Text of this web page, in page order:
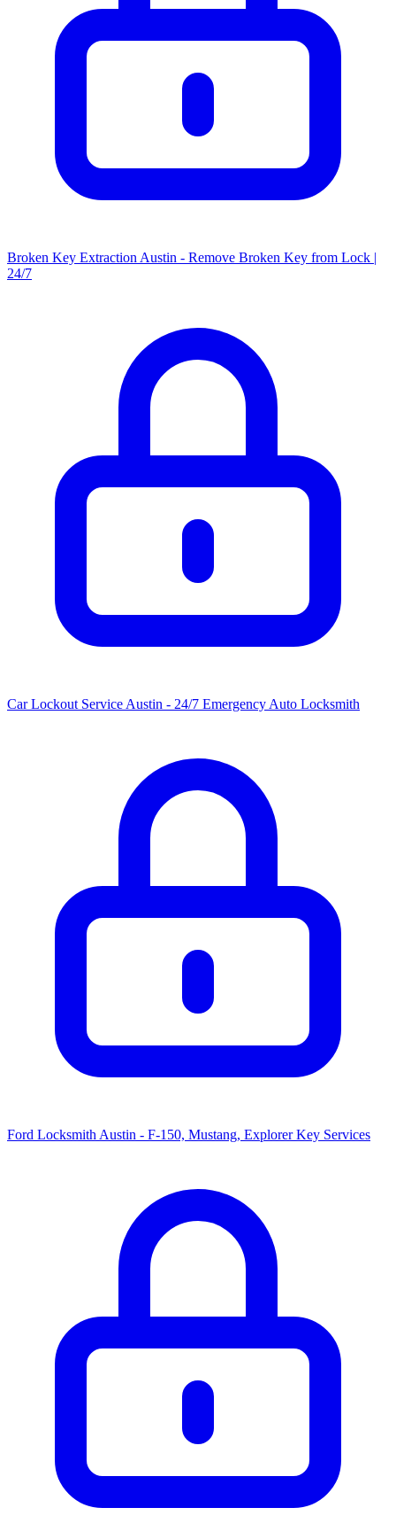
Broken Key Extraction Austin - Remove Broken Key from Lock |
24/7
Car Lockout Service Austin - 24/7 Emergency Auto Locksmith
Ford Locksmith Austin - F-150, Mustang, Explorer Key Services